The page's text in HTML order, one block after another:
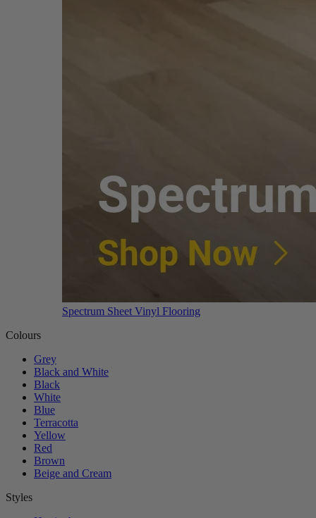
Spectrum Sheet Vinyl Flooring
Colours
Grey
Black and White
Black
White
Blue
Terracotta
Yellow
Red
Brown
Beige and Cream
Styles